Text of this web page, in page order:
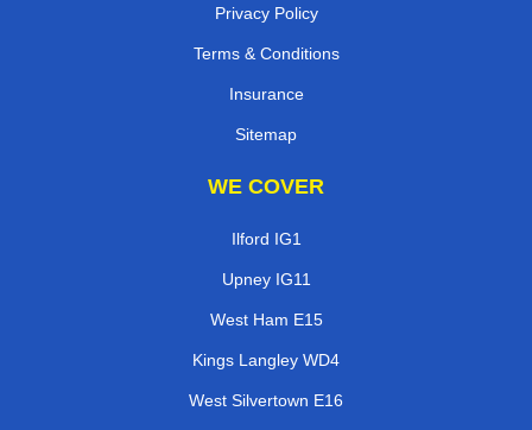
Privacy Policy
Terms & Conditions
Insurance
Sitemap
WE COVER
Ilford IG1
Upney IG11
West Ham E15
Kings Langley WD4
West Silvertown E16